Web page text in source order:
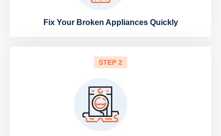
Fix Your Broken Appliances Quickly
STEP 2